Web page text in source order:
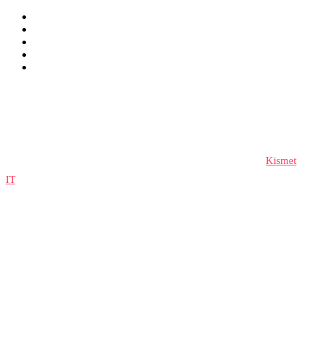
Kismet
IT.